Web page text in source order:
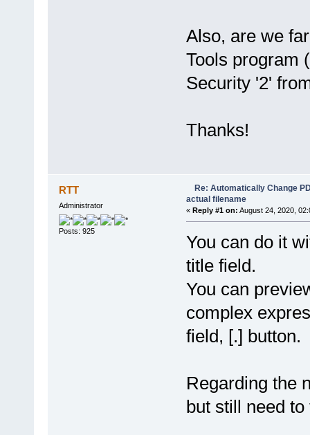
Also, are we
Tools program
Security '2'
Thanks!
RTT
Administrator
Posts: 925
Re: Automatically Change
actual filename
« Reply #1 on: August 24, 2020,
You can do it
title field.
You can
complex
field, [.] button.
Regarding the
but still need